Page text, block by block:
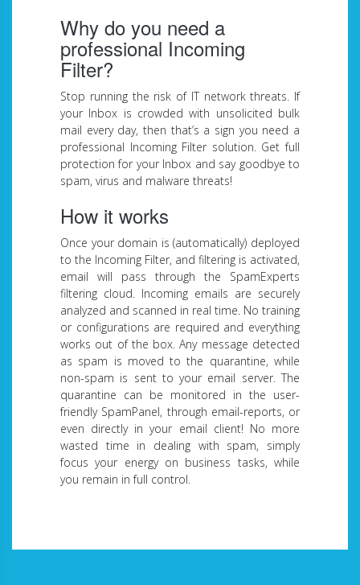
Why do you need a
professional Incoming
Filter?
Stop running the risk of IT network threats. If
your Inbox is crowded with unsolicited bulk
mail every day, then that’s a sign you need a
professional Incoming Filter solution. Get full
protection for your Inbox and say goodbye to
spam, virus and malware threats!
How it works
Once your domain is (automatically) deployed
to the Incoming Filter, and filtering is activated,
email will pass through the SpamExperts
filtering cloud. Incoming emails are securely
analyzed and scanned in real time. No training
or configurations are required and everything
works out of the box. Any message detected
as spam is moved to the quarantine, while
non-spam is sent to your email server. The
quarantine can be monitored in the user-
friendly SpamPanel, through email-reports, or
even directly in your email client! No more
wasted time in dealing with spam, simply
focus your energy on business tasks, while
you remain in full control.